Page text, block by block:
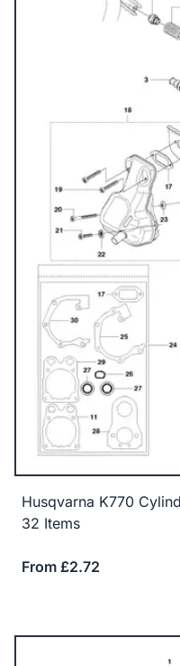
Husqvarna K770
32 Items
From £2.72